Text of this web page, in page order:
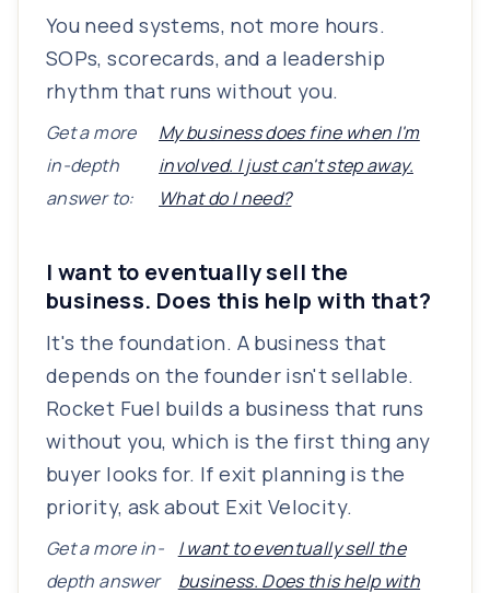
You need systems, not more hours.
SOPs, scorecards, and a leadership
rhythm that runs without you.
Get a more
in-depth
answer to:
My business does fine when I'm
involved. I just can't step away.
What do I need?
I want to eventually sell the
business. Does this help with that?
It's the foundation. A business that
depends on the founder isn't sellable.
Rocket Fuel builds a business that runs
without you, which is the first thing any
buyer looks for. If exit planning is the
priority, ask about Exit Velocity.
Get a more in-
depth answer
I want to eventually sell the
business. Does this help with